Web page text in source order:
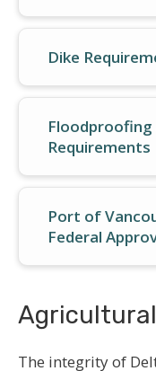
Dike
Floodproofing
Requirements
Port of
Federal
The integrity of